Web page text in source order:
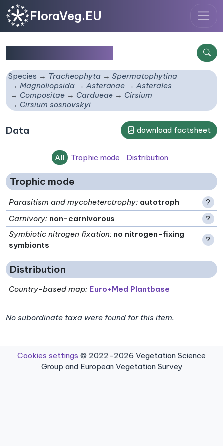
FloraVeg.EU
Species Tracheophyta
Spermatophytina
Magnoliopsida
Asteranae
Asterales
Compositae
Cardueae
Cirsium
Cirsium sosnovskyi
Data download factsheet
All Trophic mode Distribution
Trophic mode
Parasitism and mycoheterotrophy: autotroph
?
Carnivory: non-carnivorous
?
Symbiotic nitrogen fixation: no nitrogen-fixing
symbionts
?
Distribution
Country-based map: Euro+Med Plantbase
No subordinate taxa were found for this item.
Cookies settings © 2022–2026 Vegetation Science
Group and European Vegetation Survey